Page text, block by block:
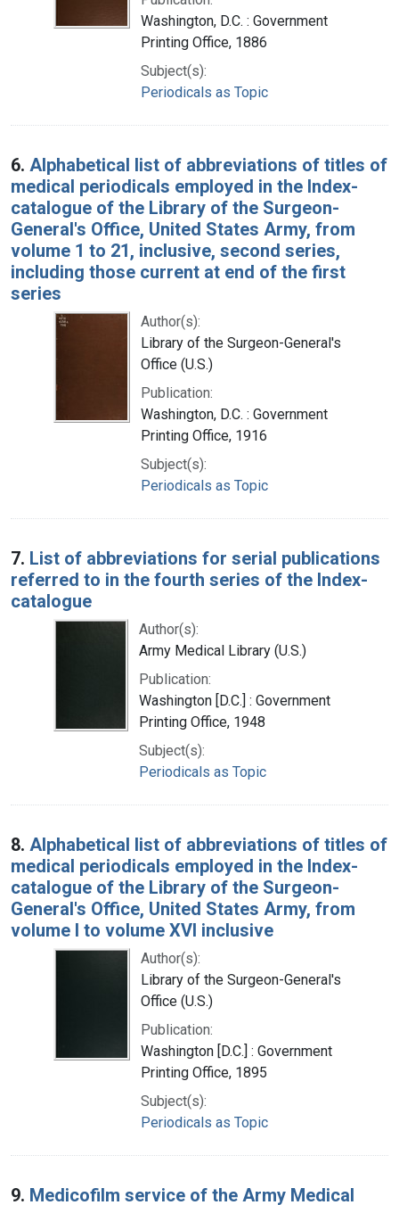
Washington, D.C. : Government
Printing Office, 1886
Subject(s):
Periodicals as Topic
6. Alphabetical list of abbreviations of titles of
medical periodicals employed in the Index-
catalogue of the Library of the Surgeon-
General's Office, United States Army, from
volume 1 to 21, inclusive, second series,
including those current at end of the first
series
Author(s):
Library of the Surgeon-General's
Office (U.S.)
Publication:
Washington, D.C. : Government
Printing Office, 1916
Subject(s):
Periodicals as Topic
7. List of abbreviations for serial publications
referred to in the fourth series of the Index-
catalogue
Author(s):
Army Medical Library (U.S.)
Publication:
Washington [D.C.] : Government
Printing Office, 1948
Subject(s):
Periodicals as Topic
8. Alphabetical list of abbreviations of titles of
medical periodicals employed in the Index-
catalogue of the Library of the Surgeon-
General's Office, United States Army, from
volume I to volume XVI inclusive
Author(s):
Library of the Surgeon-General's
Office (U.S.)
Publication:
Washington [D.C.] : Government
Printing Office, 1895
Subject(s):
Periodicals as Topic
9. Medicofilm service of the Army Medical